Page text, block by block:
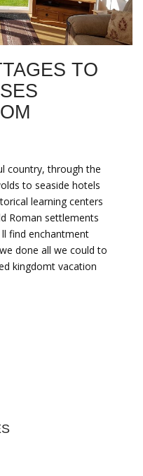
TO
country, through the
to seaside hotels
learning centers
Roman settlements
find enchantment
done all we could to
kingdomt vacation